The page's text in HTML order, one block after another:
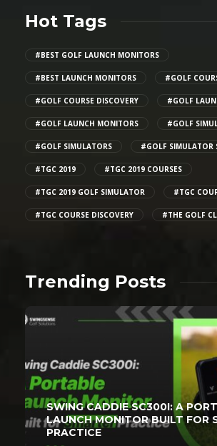
Hot Tags
#BEST GOLF LAUNCH MONITORS
#BEST LAUNCH MONITORS #GOLF
#GOLF COURSE DISCOVERY #GOLF
#GOLF LAUNCH MONITORS #GOLF
#GOLF SIMULATORS #GOLF SIMULATOR
#TGC 2019 #TGC 2019 COURSES
#TGC 2019 GOLF SIMULATOR #TGC
#TGC COURSE DISCOVERY #THE GOLF
Trending Posts
SWING CADDIE SC300I: A
LAUNCH MONITOR BUILT FOR
PRACTICE